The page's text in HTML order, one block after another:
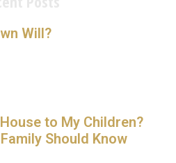
Will?
to My Children?
Should Know